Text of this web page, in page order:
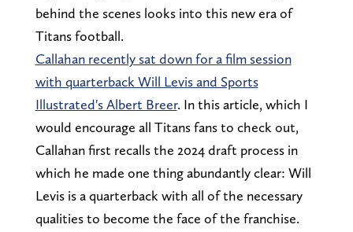
behind the scenes looks into this new era of
Titans football.
Callahan recently sat down for a film session
with quarterback Will Levis and Sports
Illustrated's Albert Breer. In this article, which I
would encourage all Titans fans to check out,
Callahan first recalls the 2024 draft process in
which he made one thing abundantly clear: Will
Levis is a quarterback with all of the necessary
qualities to become the face of the franchise.